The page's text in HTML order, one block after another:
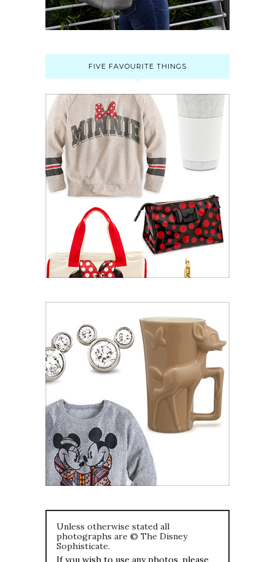
FIVE FAVOURITE THINGS
Unless otherwise stated all
photographs are © The Disney
Sophisticate.
If you wish to use any photos, please